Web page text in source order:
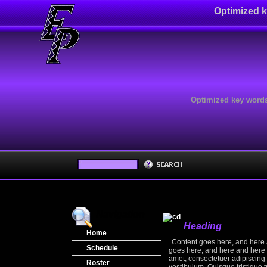
Optimized
Optimized key
Home
Schedule
Regular Season
Roster
Heading
Content goes here, and
goes here, and here and
amet, consectetuer